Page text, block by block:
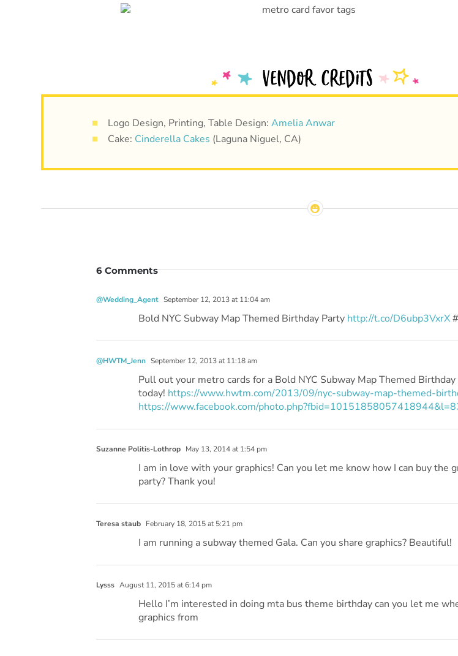
Logo Design, Printing, Table Design: Amelia Anwar
Cake: Cinderella Cakes (Laguna Niguel, CA)
6 Comments
@Wedding_Agent September 12, 2013 at 11:04 am
Bold NYC Subway Map Themed Birthday Party http://t.co/D6ubp3VxrX
@HWTM_Jenn September 12, 2013 at 11:18 am
Pull out your metro cards for a Bold NYC Subway Map Themed
today! https://www.hwtm.com/2013/09/nyc-subway-map-themed-
https://www.facebook.com/
Suzanne Politis-Lothrop May 13, 2014 at 1:54 pm
I am in love with your graphics! Can you let me know how I can buy the
party? Thank you!
Teresa staub February 18, 2015 at 5:21 pm
I am running a subway themed Gala. Can you share graphics? Beautiful!
Lysss August 11, 2015 at 6:14 pm
Hello I’m interested in doing mta bus theme birthday can you let me
graphics from